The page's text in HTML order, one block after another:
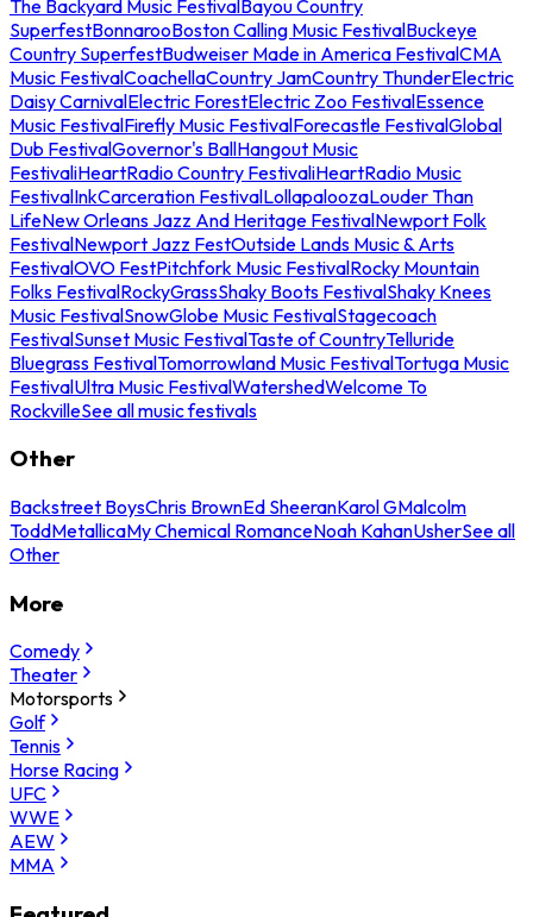
The Backyard Music FestivalBayou Country
SuperfestBonnarooBoston Calling Music FestivalBuckeye
Country SuperfestBudweiser Made in America FestivalCMA
Music FestivalCoachellaCountry JamCountry ThunderElectric
Daisy CarnivalElectric ForestElectric Zoo FestivalEssence
Music FestivalFirefly Music FestivalForecastle FestivalGlobal
Dub FestivalGovernor's BallHangout Music
FestivaliHeartRadio Country FestivaliHeartRadio Music
FestivalInkCarceration FestivalLollapaloozaLouder Than
LifeNew Orleans Jazz And Heritage FestivalNewport Folk
FestivalNewport Jazz FestOutside Lands Music & Arts
FestivalOVO FestPitchfork Music FestivalRocky Mountain
Folks FestivalRockyGrassShaky Boots FestivalShaky Knees
Music FestivalSnowGlobe Music FestivalStagecoach
FestivalSunset Music FestivalTaste of CountryTelluride
Bluegrass FestivalTomorrowland Music FestivalTortuga Music
FestivalUltra Music FestivalWatershedWelcome To
RockvilleSee all music festivals
Other
Backstreet BoysChris BrownEd SheeranKarol GMalcolm
ToddMetallicaMy Chemical RomanceNoah KahanUsherSee all
Other
More
Comedy
Theater
Motorsports
Golf
Tennis
Horse Racing
UFC
WWE
AEW
MMA